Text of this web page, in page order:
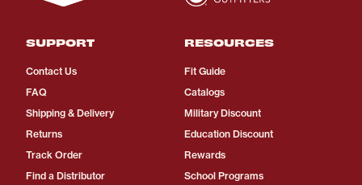
SUPPORT
Contact Us
FAQ
Shipping & Delivery
Returns
Track Order
Find a Distributor
RESOURCES
Fit Guide
Catalogs
Military Discount
Education Discount
Rewards
School Programs